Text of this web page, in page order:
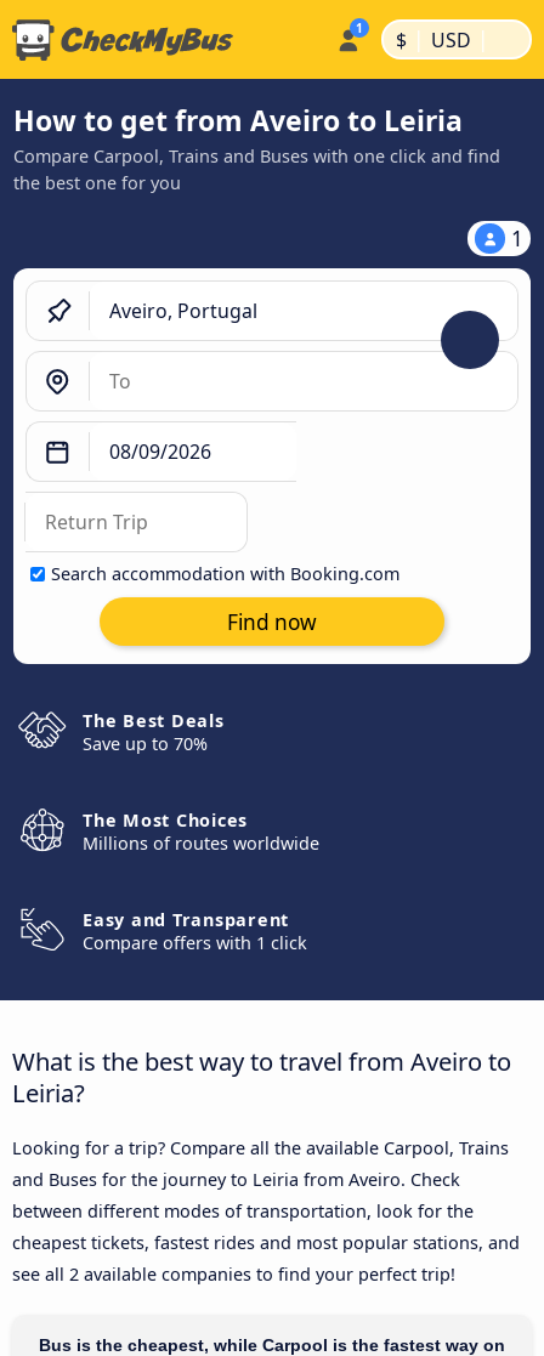
$ | USD |
How to get from Aveiro to Leiria
Compare Carpool, Trains and Buses with one click and find
the best one for you
1
Search accommodation with Booking.com
Find now
The Best Deals
Save up to 70%
The Most Choices
Millions of routes worldwide
Easy and Transparent
Compare offers with 1 click
What is the best way to travel from Aveiro to
Leiria?
Looking for a trip? Compare all the available Carpool, Trains
and Buses for the journey to Leiria from Aveiro. Check
between different modes of transportation, look for the
cheapest tickets, fastest rides and most popular stations, and
see all 2 available companies to find your perfect trip!
Bus is the cheapest, while Carpool is the fastest way on